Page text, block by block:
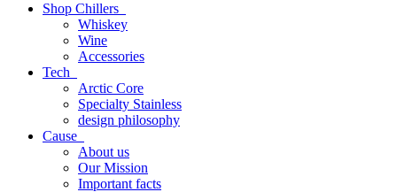
Shop Chillers
Whiskey
Wine
Accessories
Tech
Arctic Core
Specialty Stainless
design philosophy
Cause
About us
Our Mission
Important facts